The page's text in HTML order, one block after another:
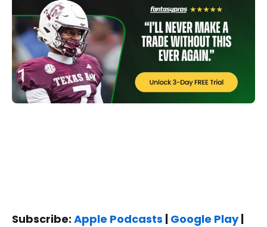
Subscribe: Apple Podcasts | Google Play|